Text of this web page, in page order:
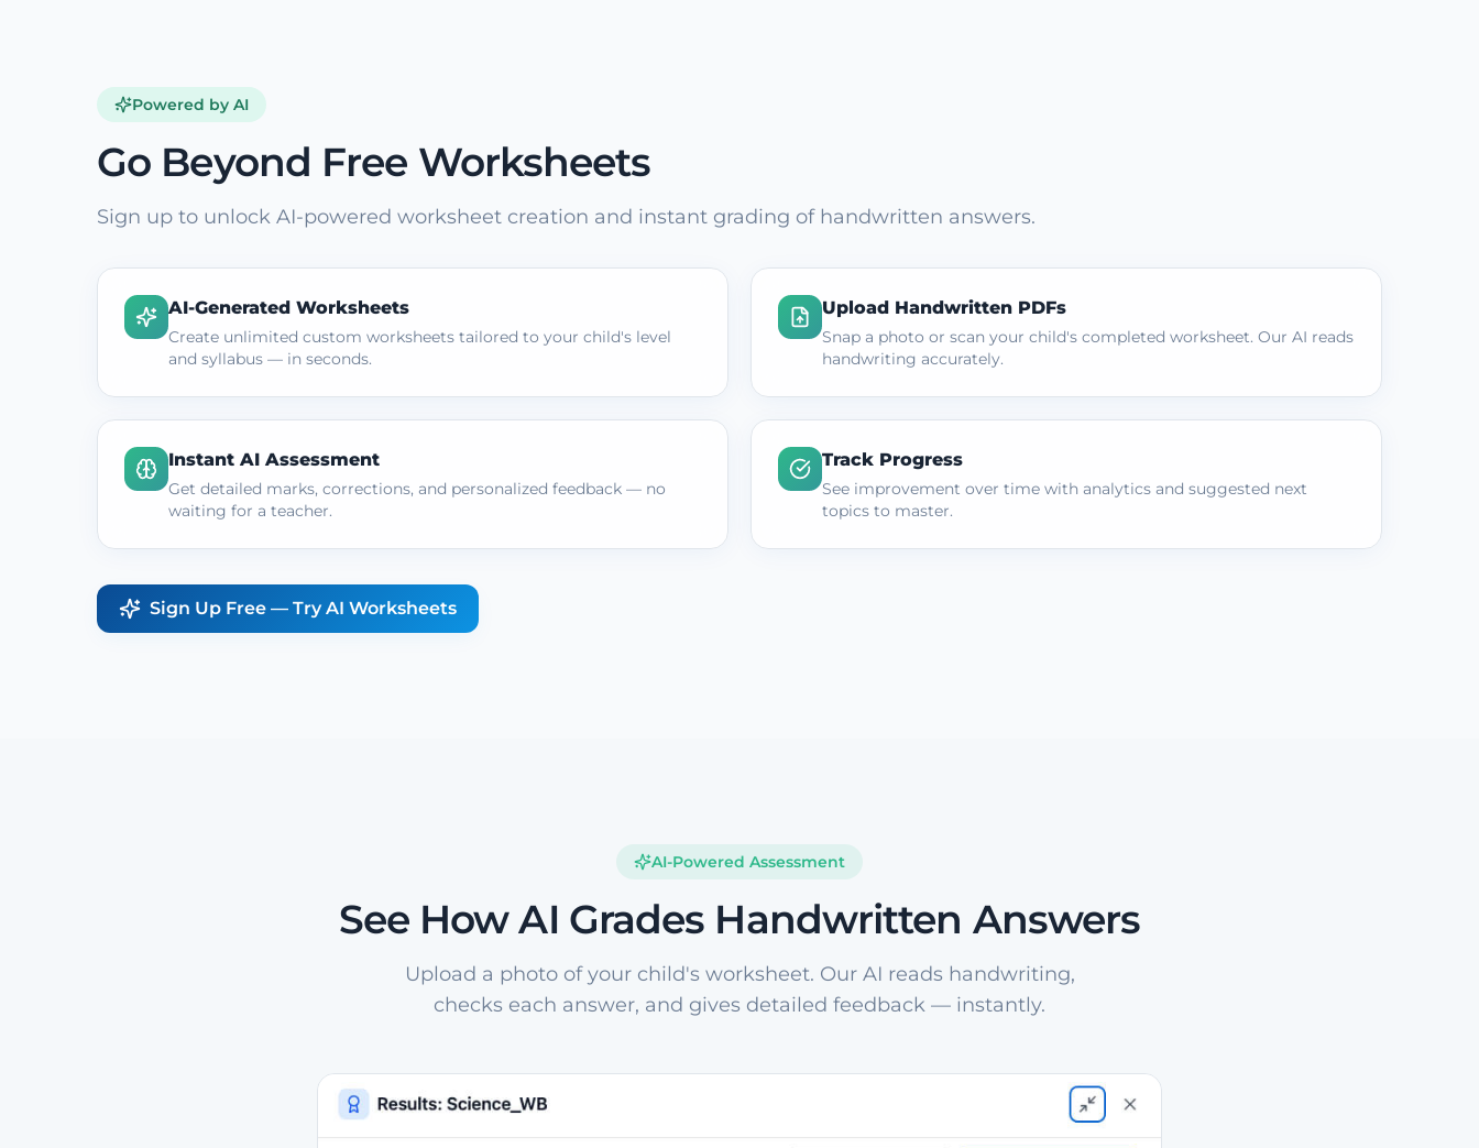
Powered by AI
Go Beyond Free Worksheets
Sign up to unlock AI-powered worksheet creation and instant grading of handwritten answers.
AI-Generated Worksheets
Create unlimited custom worksheets tailored to your child's level
and syllabus — in seconds.
Upload Handwritten PDFs
Snap a photo or scan your child's completed worksheet. Our AI reads
handwriting accurately.
Instant AI Assessment
Get detailed marks, corrections, and personalized feedback — no
waiting for a teacher.
Track Progress
See improvement over time with analytics and suggested next
topics to master.
Sign Up Free — Try AI Worksheets
AI-Powered Assessment
See How AI Grades Handwritten Answers
Upload a photo of your child's worksheet. Our AI reads handwriting,
checks each answer, and gives detailed feedback — instantly.